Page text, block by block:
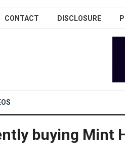
CONTACT DISCLOSURE
buying Mint